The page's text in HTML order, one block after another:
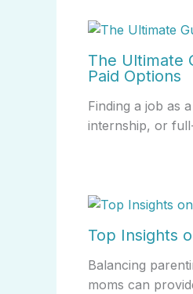
The Ultimate
Paid Options
Finding a job as
internship, or
Top Insights
Balancing
moms can